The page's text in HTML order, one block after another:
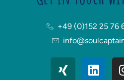
+49 (0)152 25 76
X
i
L
i